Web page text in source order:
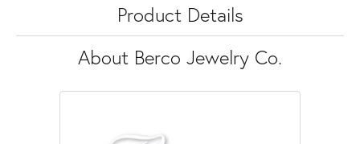
Product Details
About Berco Jewelry Co.